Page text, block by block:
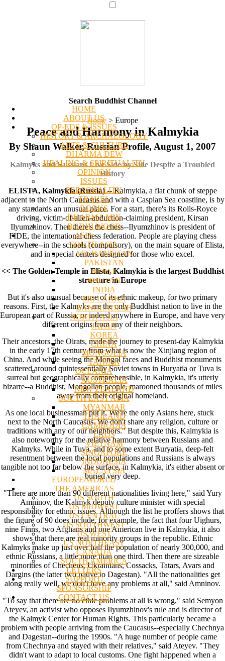
HOME
ABOUT US
OP-EDS & ISSUES
HISTORY & ARCHAEOLOGY
ARTS & CULTURE
DHARMA DEW
HEALING & SPIRITUALITY
OPINION
ISSUES
PERSONALITY
TRAVEL
BOOKS
DHARMA MIX
BODHI WOOD
ASIA
SOUTH ASIA
AFGHANISTAN
PAKISTAN
NEPAL
BHUTAN
INDIA
SRI LANKA
BANGLADESH
NORTH ASIA
JAPAN
KOREA
CHINA
MONGOLIA
TAIWAN
OCEANIA
AUSTRALIA
NEW ZEALAND
SOUTH EAST ASIA
MYANMAR
THAILAND
CAMBODIA
LAOS
VIETNAM
SINGAPORE
INDONESIA
MALAYSIA
EUROPE/WORLD
THE AMERICAS
US SOUTH
US MIDWEST
US CENTRAL
US SOUTHWEST
US WEST
US NORTHEAST
CANADA
SOUTH AMERICA
LETTERS
SUPPORT/
SPONSORSHIP
CONTACT US
Search Buddhist Channel
Home > Europe
Peace and Harmony in Kalmykia
By Shaun Walker, Russian Profile, August 1, 2007
Kalmyks and Russians Live Side by Side Despite a Troubled
History
ELISTA, Kalmykia (Russia)-- Kalmykia, a flat chunk of steppe
adjacent to the North Caucasus and with a Caspian Sea coastline, is by
any standards an unusual place. For a start, there's its Rolls-Royce
driving, victim-of-alien-abduction-claiming president, Kirsan
Ilyumzhinov. Then there's the chess--Ilyumzhinov is president of
FIDE, the international chess federation. People are playing chess
everywhere--in the schools (compulsory), on the main square of Elista,
and in special centers designed for those who excel.
<< The Golden Temple in Elista, Kalmykia is the largest Buddhist
structure in Europe
But it's also unusual because of its ethnic makeup, for two primary
reasons. First, the Kalmyks are the only Buddhist nation to live in the
European part of Russia, or indeed anywhere in Europe, and have very
different origins from any of their neighbors.
Their ancestors, the Oirats, made the journey to present-day Kalmykia
in the early 17th century from what is now the Xinjiang region of
China. And while seeing the Mongol faces and Buddhist monuments
scattered around quintessentially Soviet towns in Buryatia or Tuva is
surreal but geographically comprehensible, in Kalmykia, it's utterly
bizarre--a Buddhist, Mongolian people, marooned thousands of miles
away from their original homeland.
As one local businessman put it, We're the only Asians here, stuck
next to the North Caucasus. We don't share any religion, culture or
traditions with any of our neighbors." But despite this, Kalmykia is
also noteworthy for the relative harmony between Russians and
Kalmyks. While in Tuva, and to some extent Buryatia, deep-felt
resentment between the local populations and Russians is always
tangible not too far below the surface, in Kalmykia, it's either absent or
buried very deep.
"There are more than 90 different nationalities living here," said Yury
Amninov, the Kalmyk deputy culture minister with special
responsibility for ethnic issues. Although the list he proffers shows that
the figure of 90 does include, for example, the fact that four Uighurs,
nine Finns, two Afghans and one American live in Kalmykia, it also
shows that there are real minority groups in the republic. Ethnic
Kalmyks make up just over half the population of nearly 300,000, and
ethnic Russians, a little more than one third. Then there are sizeable
minorities of Chechens, Ukrainians, Cossacks, Tatars, Avars and
Dargins (the latter two native to Dagestan). "All the nationalities get
along really well, we don't have any problems at all," said Amninov.
"To say that there are no ethic problems at all is wrong," said Semyon
Ateyev, an activist who opposes Ilyumzhinov's rule and is director of
the Kalmyk Center for Human Rights. This particularly became a
problem with people arriving from the Caucasus--especially Chechnya
and Dagestan--during the 1990s. "A huge number of people came
from Chechnya and stayed with their relatives," said Ateyev. "They
didn't want to adapt to local customs. One fight happened when a